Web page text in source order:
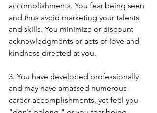
accomplishments. You fear being seen
and thus avoid marketing your talents
and skills. You minimize or discount
acknowledgments or acts of love and
kindness directed at you.​
3. You have developed professionally
and may have amassed numerous
career accomplishments, yet feel you